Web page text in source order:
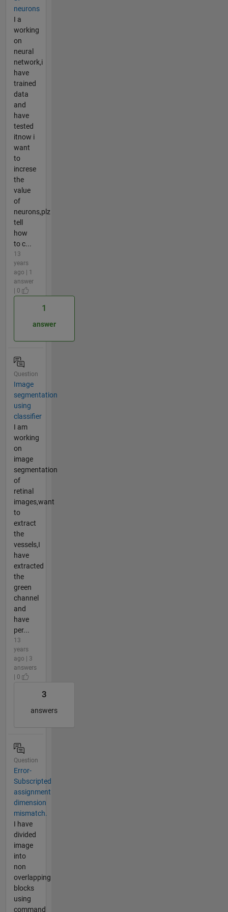
neurons
I a
working
on
neural
network,i
have
trained
data
and
have
tested
itnow i
want
to
increse
the
value
of
neurons,plz
tell
how
to c...
13
years
ago | 1
answer
| 0
1
answer
Question
Image
segmentation
using
classifier
I am
working
on
image
segmentation
of
retinal
images,want
to
extract
the
vessels,I
have
extracted
the
green
channel
and
have
per...
13
years
ago | 3
answers
| 0
3
answers
Question
Error-
Subscripted
assignment
dimension
mismatch.
I have
divided
image
into
non
overlapping
blocks
using
command